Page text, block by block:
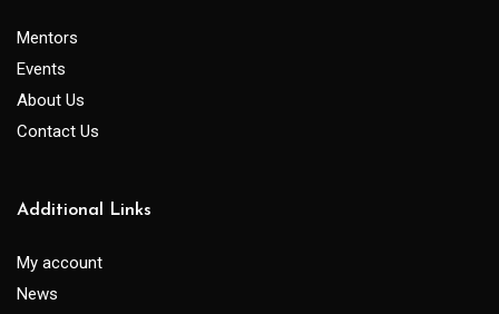
Mentors
Events
About Us
Contact Us
Additional Links
My account
News